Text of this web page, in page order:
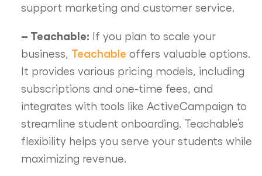
support marketing and customer service.
– Teachable: If you plan to scale your
business, Teachable offers valuable options.
It provides various pricing models, including
subscriptions and one-time fees, and
integrates with tools like ActiveCampaign to
streamline student onboarding. Teachable’s
flexibility helps you serve your students while
maximizing revenue.